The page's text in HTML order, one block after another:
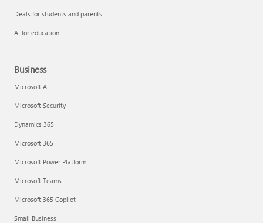
Deals for students and parents
AI for education
Business
Microsoft AI
Microsoft Security
Dynamics 365
Microsoft 365
Microsoft Power Platform
Microsoft Teams
Microsoft 365 Copilot
Small Business